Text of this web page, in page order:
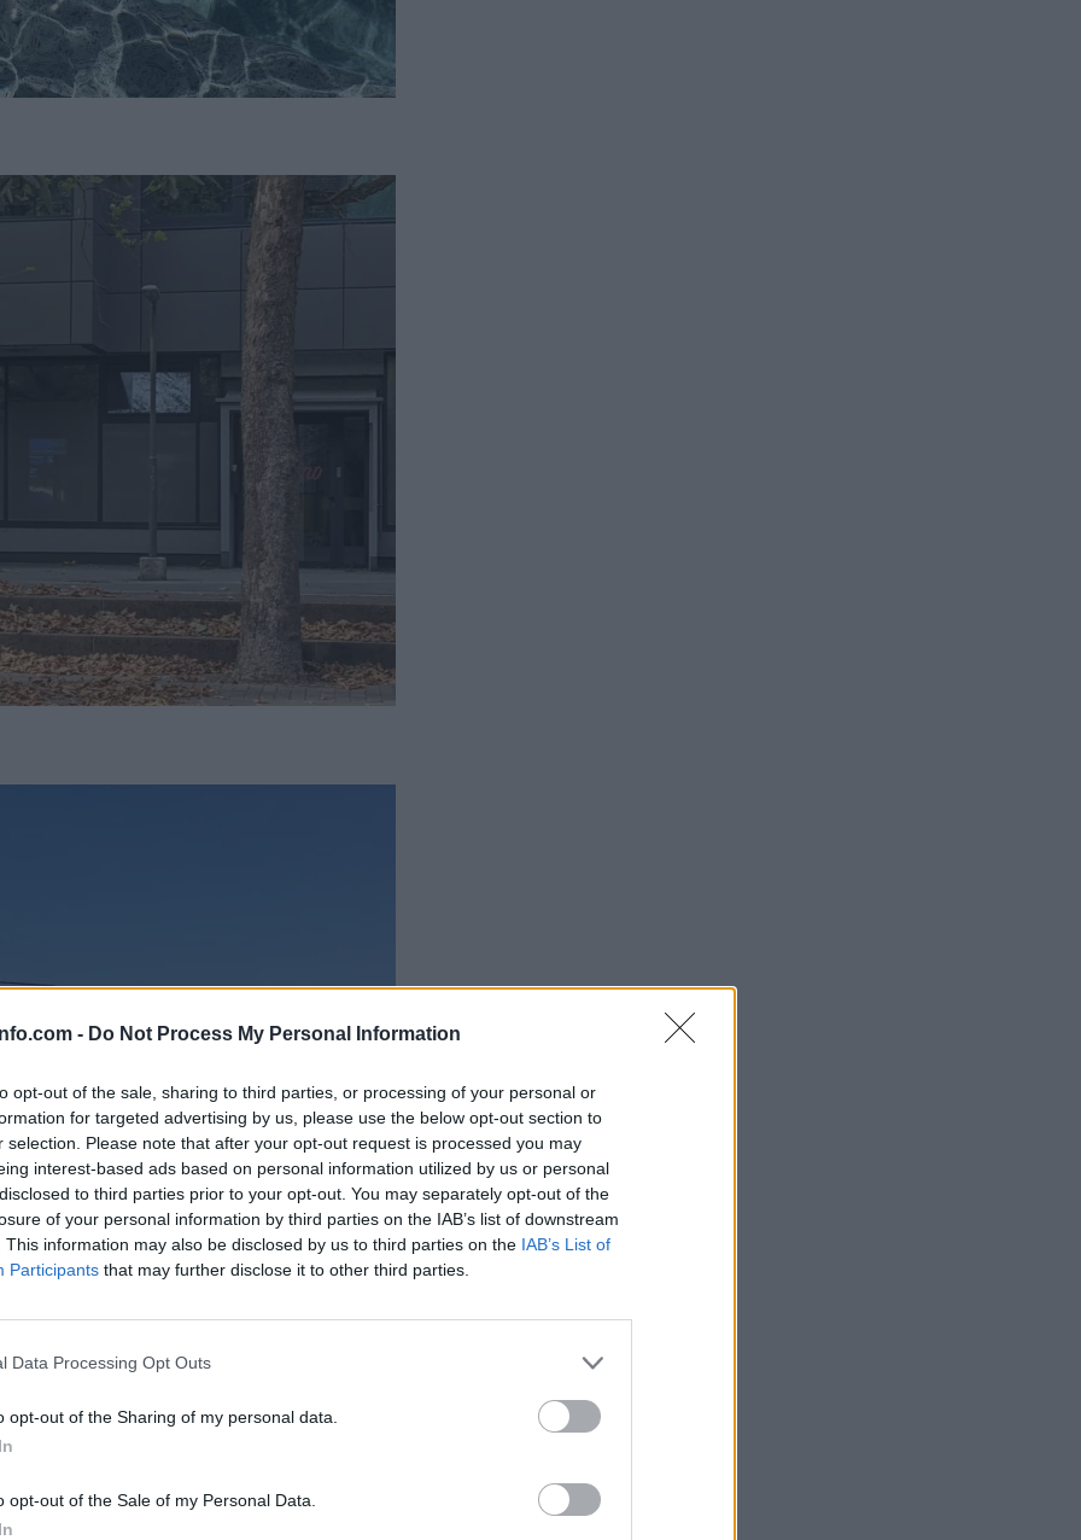
- Do Not Process My Personal Information
opt-out of the sale, sharing to third parties, or processing of your personal or
for targeted advertising by us, please use the below opt-out section to
selection. Please note that after your opt-out request is processed you may
interest-based ads based on personal information utilized by us or personal
to third parties prior to your opt-out. You may separately opt-out of the
of your personal information by third parties on the IAB’s list of downstream
This information may also be disclosed by us to third parties on the IAB’s List of
Participants that may further disclose it to other third parties.
Data Processing Opt Outs
opt-out of the Sharing of my personal data.
opt-out of the Sale of my Personal Data.
letos že več kot 420 pristankov helikopterjev
×